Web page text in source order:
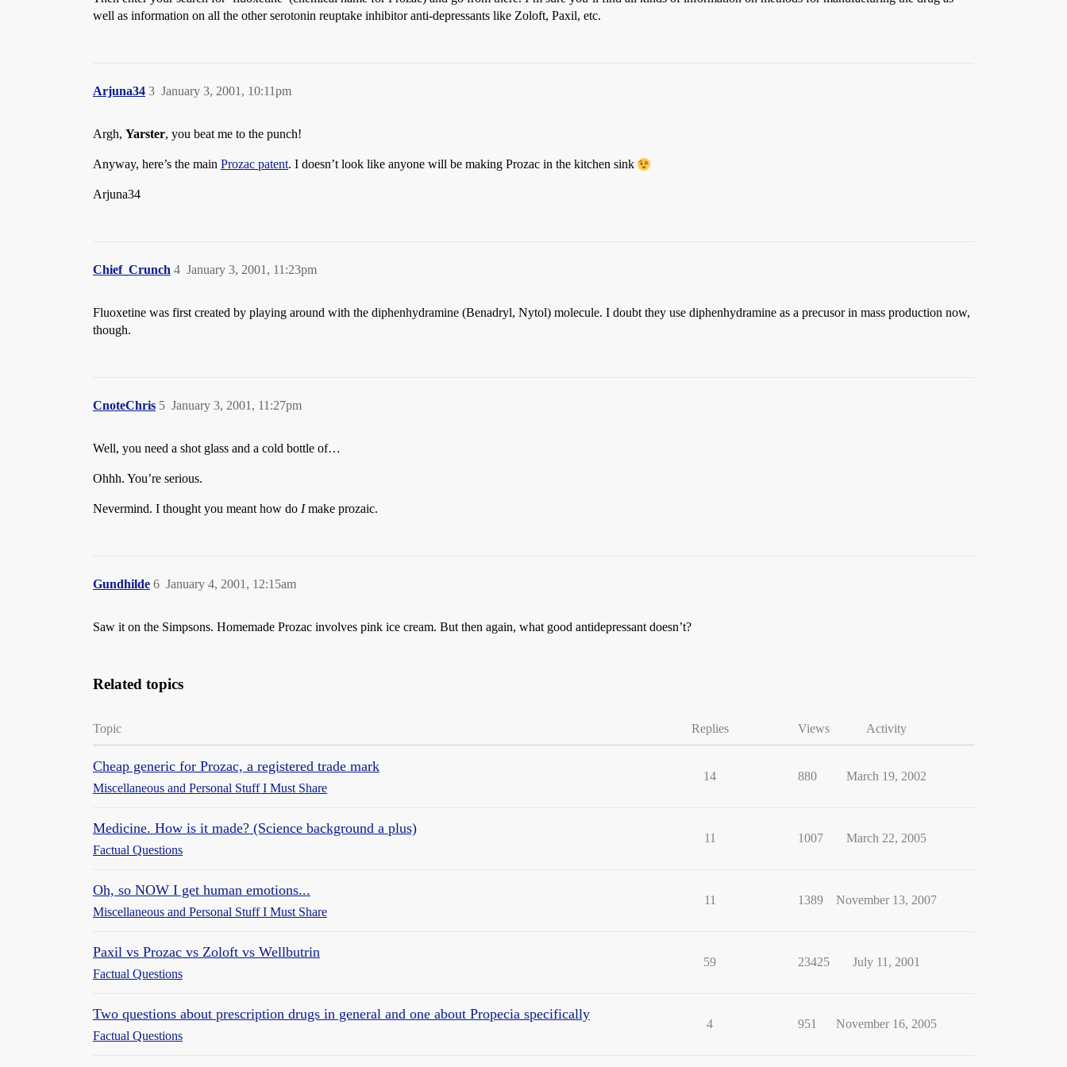
well as information on all the other serotonin reuptake inhibitor anti-depressants like Zoloft, Paxil, etc.
Arjuna34 January 3, 2001, 10:11pm
3
Argh, Yarster, you beat me to the punch!
Anyway, here’s the main Prozac patent. I doesn’t look like anyone will be making Prozac in the kitchen sink
Arjuna34
Chief_Crunch January 3, 2001, 11:23pm
4
Fluoxetine was first created by playing around with the diphenhydramine (Benadryl, Nytol) molecule. I doubt they use diphenhydramine as a precusor in mass production now,
though.
CnoteChris January 3, 2001, 11:27pm
5
Well, you need a shot glass and a cold bottle of…
Ohhh. You’re serious.
Nevermind. I thought you meant how do Imake prozaic.
Gundhilde January 4, 2001, 12:15am
6
Saw it on the Simpsons. Homemade Prozac involves pink ice cream. But then again, what good antidepressant doesn’t?
Related topics
Topic Replies Views Activity
Cheap generic for Prozac, a registered trade mark
Miscellaneous and Personal Stuff I Must Share
14 880 March 19, 2002
Medicine. How is it made? (Science background a plus)
Factual Questions
11 1007 March 22, 2005
Oh, so NOW I get human emotions...
Miscellaneous and Personal Stuff I Must Share
11 1389 November 13, 2007
Paxil vs Prozac vs Zoloft vs Wellbutrin
Factual Questions
59 23425 July 11, 2001
Two questions about prescription drugs in general and one about Propecia specifically
Factual Questions
4 951 November 16, 2005